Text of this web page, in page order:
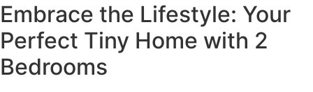
Embrace the Lifestyle: Your
Perfect Tiny Home with 2
Bedrooms